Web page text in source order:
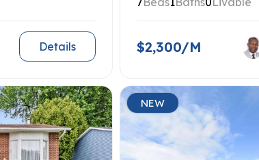
Details $2,300/M
NEW